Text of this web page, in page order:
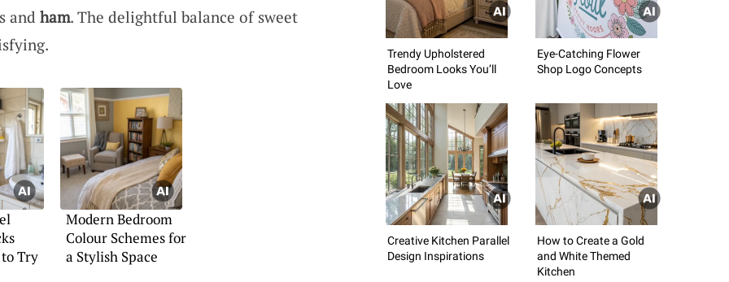
and ham. The delightful balance of sweet
to Try
Modern Bedroom
Colour Schemes for
a Stylish Space
Trendy Upholstered
Bedroom Looks You’ll
Love
Eye-Catching Flower
Shop Logo Concepts
Creative Kitchen Parallel
Design Inspirations
How to Create a Gold
and White Themed
Kitchen